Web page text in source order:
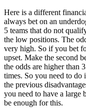
Here is a different
always bet on an
5 teams that do not
the low positions. The
very high. So if you bet
upset. Make the second
the odds are higher than
times. So you need to
the previous
you need to have a large
be enough for this.